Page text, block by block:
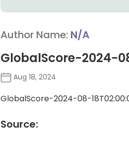
Author Name: N/A
GlobalScore-2024-
Aug 18, 2024
GlobalScore-2024-08-
Source: